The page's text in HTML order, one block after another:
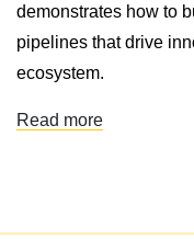
demonstrates how to
pipelines that drive
ecosystem.
Read more